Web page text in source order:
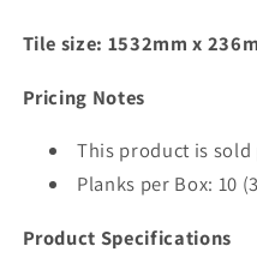
Tile size: 1532mm x
Pricing Notes
This product is sold
Planks per Box: 10
Product Specifications